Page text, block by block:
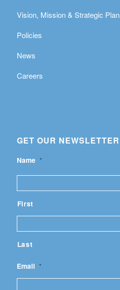
Vision, Mission & Strategic Plan
Policies
News
Careers
GET OUR NEWSLETTER
Name *
First
Last
Email *